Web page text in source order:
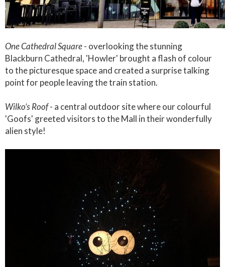
One Cathedral Square- overlooking the stunning
Blackburn Cathedral, 'Howler' brought a flash of colour
to the picturesque space and created a surprise talking
point for people leaving the train station.
Wilko’s Roof- a central outdoor site where our colourful
'Goofs' greeted visitors to the Mall in their wonderfully
alien style!